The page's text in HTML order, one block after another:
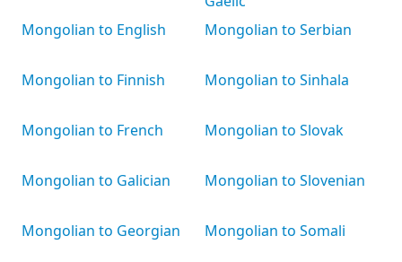
Mongolian to English
Mongolian to Finnish
Mongolian to French
Mongolian to Galician
Mongolian to Georgian
Mongolian to Serbian
Mongolian to Sinhala
Mongolian to Slovak
Mongolian to Slovenian
Mongolian to Somali